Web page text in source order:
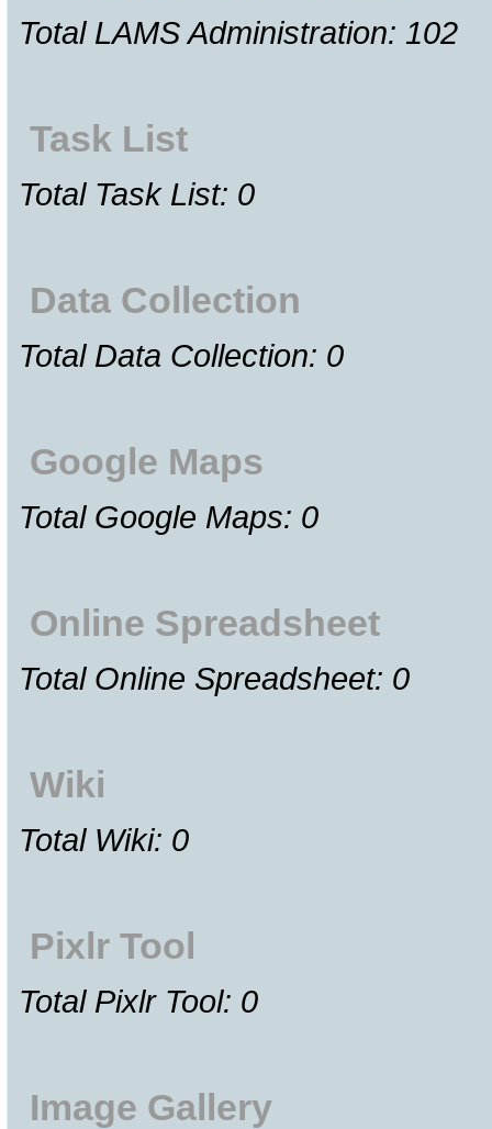
Total LAMS Administration: 102
Task List
Total Task List: 0
Data Collection
Total Data Collection: 0
Google Maps
Total Google Maps: 0
Online Spreadsheet
Total Online Spreadsheet: 0
Wiki
Total Wiki: 0
Pixlr Tool
Total Pixlr Tool: 0
Image Gallery